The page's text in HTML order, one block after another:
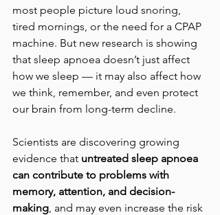
most people picture loud snoring,
tired mornings, or the need for a CPAP
machine. But new research is showing
that sleep apnoea doesn’t just affect
how we sleep — it may also affect how
we think, remember, and even protect
our brain from long-term decline.
Scientists are discovering growing
evidence that untreated sleep apnoea
can contribute to problems with
memory, attention, and decision-
making, and may even increase the risk